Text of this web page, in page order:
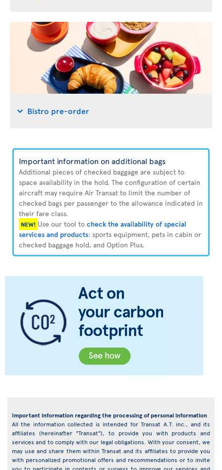
Bistro pre-order
Important information on additional bags
Additional pieces of checked baggage are subject to
space availability in the hold. The configuration of certain
aircraft may require Air Transat to limit the number of
checked bags per passenger to the allowance indicated in
their fare class.
NEW! Use our tool to check the availability of special
services and products: sports equipment, pets in cabin or
checked baggage hold, and Option Plus.
Important information regarding the processing of personal information
All the information collected is intended for Transat A.T. inc., and its
affiliates (hereinafter "Transat"), to provide you with products and
services and to comply with our legal obligations. With your consent, we
may use and share them within Transat and its affiliates to provide you
with personalized promotional offers and recommendations or to invite